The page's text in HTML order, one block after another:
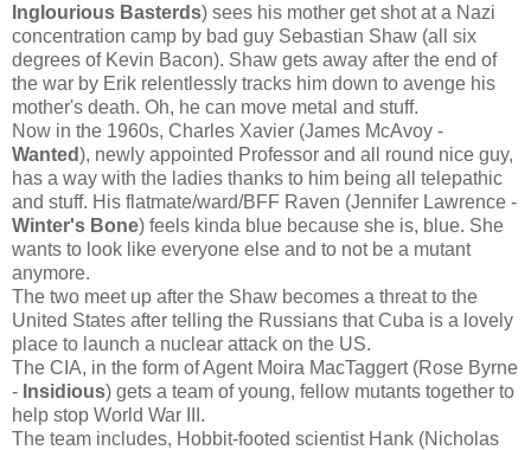
Inglourious Basterds) sees his mother get shot at a Nazi
concentration camp by bad guy Sebastian Shaw (all six
degrees of Kevin Bacon). Shaw gets away after the end of
the war by Erik relentlessly tracks him down to avenge his
mother's death. Oh, he can move metal and stuff.
Now in the 1960s, Charles Xavier (James McAvoy -
Wanted), newly appointed Professor and all round nice guy,
has a way with the ladies thanks to him being all telepathic
and stuff. His flatmate/ward/BFF Raven (Jennifer Lawrence -
Winter's Bone) feels kinda blue because she is, blue. She
wants to look like everyone else and to not be a mutant
anymore.
The two meet up after the Shaw becomes a threat to the
United States after telling the Russians that Cuba is a lovely
place to launch a nuclear attack on the US.
The CIA, in the form of Agent Moira MacTaggert (Rose Byrne
- Insidious) gets a team of young, fellow mutants together to
help stop World War III.
The team includes, Hobbit-footed scientist Hank (Nicholas